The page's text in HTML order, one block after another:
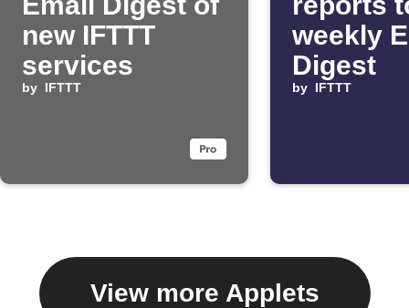
new IFTTT
services
by IFTTT
weekly
Digest
by IFTTT
View more Applets